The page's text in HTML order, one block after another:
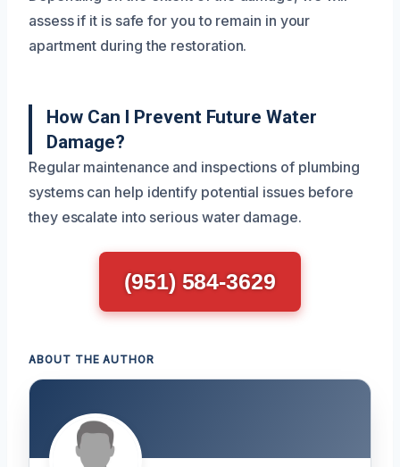
assess if it is safe for you to remain in your
apartment during the restoration.
How Can I Prevent Future Water
Damage?
Regular maintenance and inspections of plumbing
systems can help identify potential issues before
they escalate into serious water damage.
(951) 584-3629
ABOUT THE AUTHOR